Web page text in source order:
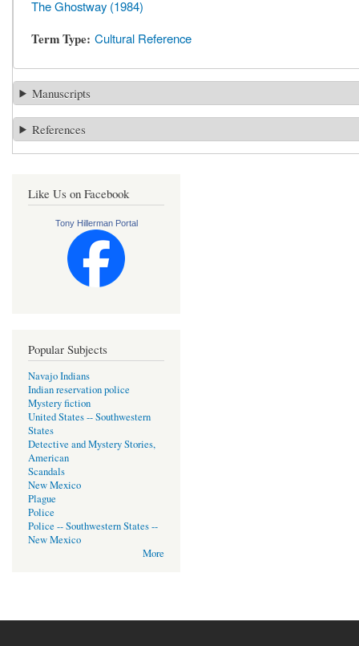
The Ghostway (1984)
Term Type Cultural Reference
Manuscripts
References
Like Us on Facebook
Tony Hillerman Portal
Popular Subjects
Navajo Indians
Indian reservation police
Mystery fiction
United States -- Southwestern
States
Detective and Mystery Stories,
American
Scandals
New Mexico
Plague
Police
Police -- Southwestern States --
New Mexico
More